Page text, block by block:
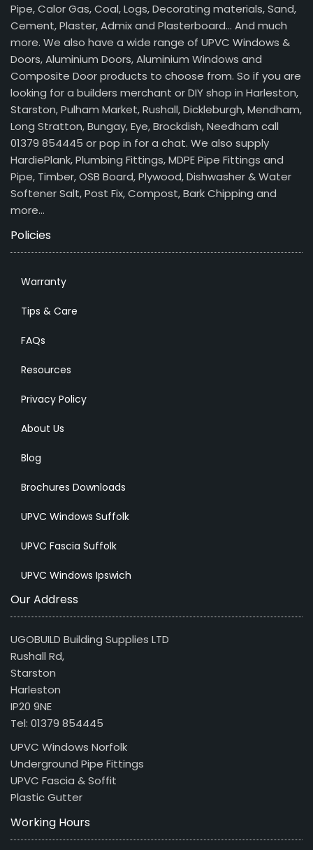
Pipe, Calor Gas, Coal, Logs, Decorating materials, Sand,
Cement, Plaster, Admix and Plasterboard… And much
more. We also have a wide range of UPVC Windows &
Doors, Aluminium Doors, Aluminium Windows and
Composite Door products to choose from. So if you are
looking for a builders merchant or DIY shop in Harleston,
Starston, Pulham Market, Rushall, Dickleburgh, Mendham,
Long Stratton, Bungay, Eye, Brockdish, Needham call
01379 854445 or pop in for a chat. We also supply
HardiePlank, Plumbing Fittings, MDPE Pipe Fittings and
Pipe, Timber, OSB Board, Plywood, Dishwasher & Water
Softener Salt, Post Fix, Compost, Bark Chipping and
more…
Policies
Warranty
Tips & Care
FAQs
Resources
Privacy Policy
About Us
Blog
Brochures Downloads
UPVC Windows Suffolk
UPVC Fascia Suffolk
UPVC Windows Ipswich
Our Address
UGOBUILD Building Supplies LTD
Rushall Rd,
Starston
Harleston
IP20 9NE
Tel: 01379 854445
UPVC Windows Norfolk
Underground Pipe Fittings
UPVC Fascia & Soffit
Plastic Gutter
Working Hours